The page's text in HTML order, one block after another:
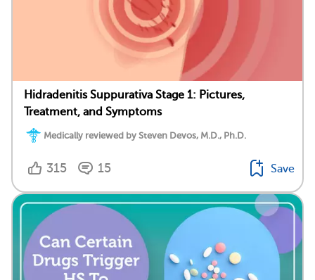
Hidradenitis Suppurativa Stage 1: Pictures,
Treatment, and Symptoms
Medically reviewed by Steven Devos, M.D., Ph.D.
315 15 Save